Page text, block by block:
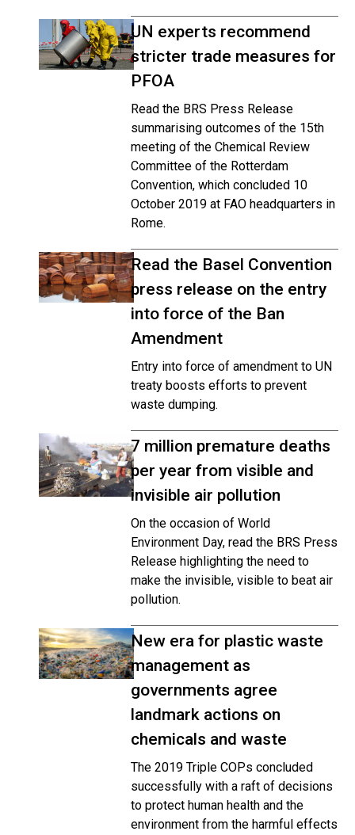
UN experts recommend
stricter trade measures for
PFOA
Read the BRS Press Release
summarising outcomes of the 15th
meeting of the Chemical Review
Committee of the Rotterdam
Convention, which concluded 10
October 2019 at FAO headquarters in
Rome.
Read the Basel Convention
press release on the entry
into force of the Ban
Amendment
Entry into force of amendment to UN
treaty boosts efforts to prevent
waste dumping.
7 million premature deaths
per year from visible and
invisible air pollution
On the occasion of World
Environment Day, read the BRS Press
Release highlighting the need to
make the invisible, visible to beat air
pollution.
New era for plastic waste
management as
governments agree
landmark actions on
chemicals and waste
The 2019 Triple COPs concluded
successfully with a raft of decisions
to protect human health and the
environment from the harmful effects